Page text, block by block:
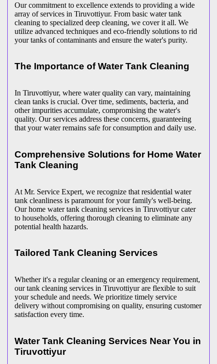
Our commitment to excellence extends to providing a wide
array of services in Tiruvottiyur. From basic water tank
cleaning to specialized deep cleaning, we cover it all. We
utilize advanced techniques and eco-friendly solutions to rid
your tanks of contaminants and ensure the water's purity.
The Importance of Water Tank Cleaning
In Tiruvottiyur, where water quality can vary, maintaining
clean tanks is crucial. Over time, sediments, bacteria, and
other impurities accumulate, compromising the water's
quality. Our services address these concerns, guaranteeing
that your water remains safe for consumption and daily use.
Comprehensive Solutions for Home Water
Tank Cleaning
At Mr. Service Expert, we recognize that residential water
tank cleanliness is paramount for your family's well-being.
Our home water tank cleaning services in Tiruvottiyur cater
to households, offering thorough cleaning to eliminate any
potential health hazards.
Tailored Tank Cleaning Services
Whether it's a regular cleaning or an emergency requirement,
our tank cleaning services in Tiruvottiyur are flexible to suit
your schedule and needs. We prioritize timely service
delivery without compromising on quality, ensuring customer
satisfaction every time.
Water Tank Cleaning Services Near You in
Tiruvottiyur